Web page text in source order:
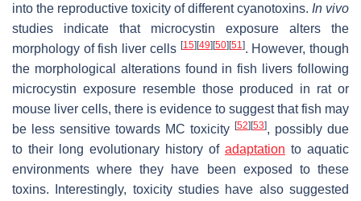
into the reproductive toxicity of different cyanotoxins. In vivo
studies indicate that microcystin exposure alters the
morphology of fish liver cells [15] [49] [50] [51]. However, though
the morphological alterations found in fish livers following
microcystin exposure resemble those produced in rat or
mouse liver cells, there is evidence to suggest that fish may
be less sensitive towards MC toxicity [52] [53], possibly due
to their long evolutionary history of adaptation to aquatic
environments where they have been exposed to these
toxins. Interestingly, toxicity studies have also suggested